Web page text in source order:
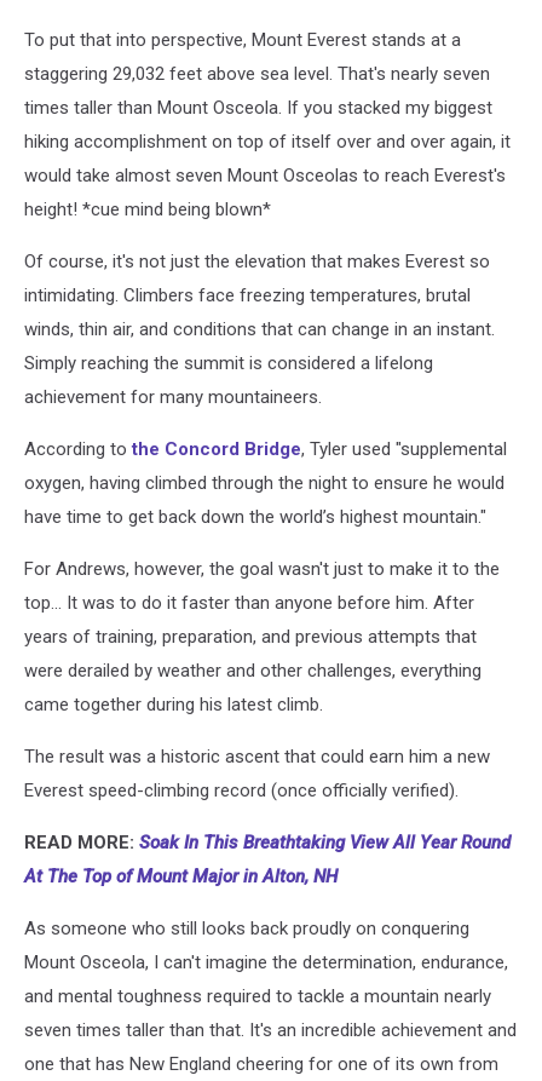
To put that into perspective, Mount Everest stands at a
staggering 29,032 feet above sea level. That's nearly seven
times taller than Mount Osceola. If you stacked my biggest
hiking accomplishment on top of itself over and over again, it
would take almost seven Mount Osceolas to reach Everest's
height! *cue mind being blown*
Of course, it's not just the elevation that makes Everest so
intimidating. Climbers face freezing temperatures, brutal
winds, thin air, and conditions that can change in an instant.
Simply reaching the summit is considered a lifelong
achievement for many mountaineers.
According tothe Concord Bridge, Tyler used "supplemental
oxygen, having climbed through the night to ensure he would
have time to get back down the world’s highest mountain."
For Andrews, however, the goal wasn't just to make it to the
top... It was to do it faster than anyone before him. After
years of training, preparation, and previous attempts that
were derailed by weather and other challenges, everything
came together during his latest climb.
The result was a historic ascent that could earn him a new
Everest speed-climbing record (once officially verified).
READ MORE: Soak In This Breathtaking View All Year Round
At The Top of Mount Major in Alton, NH
As someone who still looks back proudly on conquering
Mount Osceola, I can't imagine the determination, endurance,
and mental toughness required to tackle a mountain nearly
seven times taller than that. It's an incredible achievement and
one that has New England cheering for one of its own from